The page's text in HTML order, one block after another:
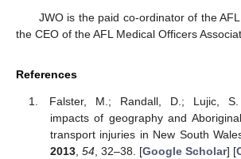
JWO is the paid co-ordinator of the
the CEO of the AFL Medical Officers
References
Falster, M.; Randall, D.; Lujic, S.
impacts of geography and
transport injuries in New South
2013, 54, 32–38. [Google Scholar] [